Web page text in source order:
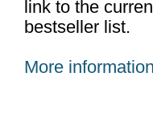
link to the
bestseller list.
More